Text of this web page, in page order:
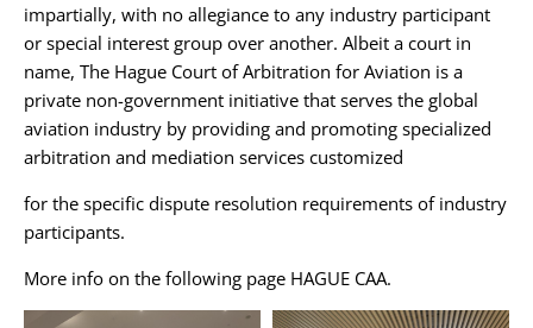
impartially, with no allegiance to any industry participant
or special interest group over another. Albeit a court in
name, The Hague Court of Arbitration for Aviation is a
private non-government initiative that serves the global
aviation industry by providing and promoting specialized
arbitration and mediation services customized
for the specific dispute resolution requirements of industry
participants.
More info on the following page HAGUE CAA.